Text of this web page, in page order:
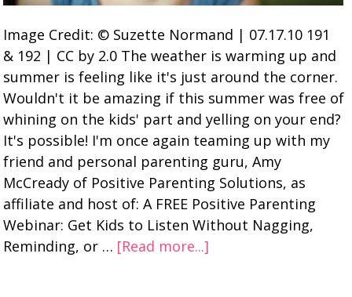
Image Credit: © Suzette Normand | 07.17.10 191
& 192 | CC by 2.0 The weather is warming up and
summer is feeling like it's just around the corner.
Wouldn't it be amazing if this summer was free of
whining on the kids' part and yelling on your end?
It's possible! I'm once again teaming up with my
friend and personal parenting guru, Amy
McCready of Positive Parenting Solutions, as
affiliate and host of: A FREE Positive Parenting
Webinar: Get Kids to Listen Without Nagging,
Reminding, or … [Read more...]